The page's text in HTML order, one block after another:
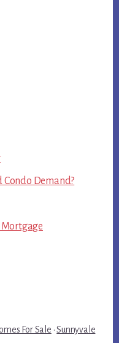
Condo Demand?
For Sale ·Sunnyvale